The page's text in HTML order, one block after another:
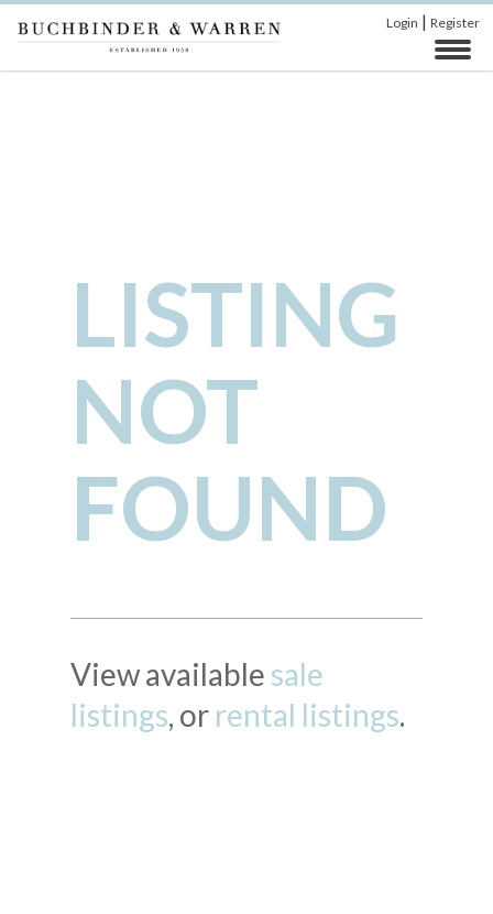
Login | Register
LISTING
NOT
FOUND
View available sale
listings, or rental listings.